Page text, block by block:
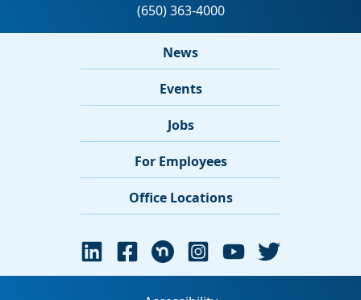
News
Events
Jobs
For Employees
Office Locations